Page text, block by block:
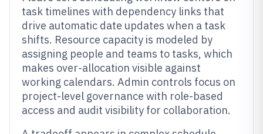
task timelines with dependency links that
drive automatic date updates when a task
shifts. Resource capacity is modeled by
assigning people and teams to tasks, which
makes over-allocation visible against
working calendars. Admin controls focus on
project-level governance with role-based
access and audit visibility for collaboration.